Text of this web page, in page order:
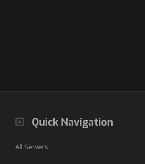
Quick Navigation
All Servers